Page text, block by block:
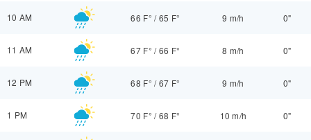
10 AM 66 F° /65 F° 9 m/h 0"
11 AM 67 F° /66 F° 8 m/h 0"
12 PM 68 F° /67 F° 9 m/h 0"
1 PM 70 F° /68 F° 10 m/h 0"